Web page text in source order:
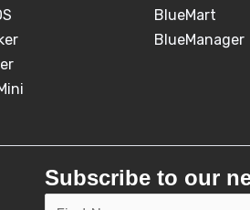
BlueMart
BlueManager
Subscribe to our
E